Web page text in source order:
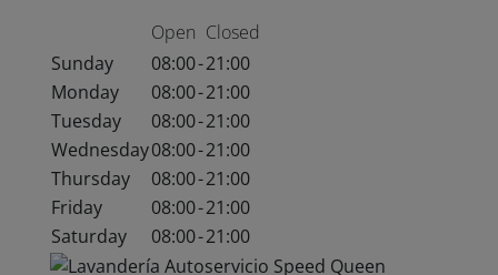
Open Closed
Sunday
08:00-21:00
Monday
08:00-21:00
Tuesday
08:00-21:00
Wednesday08:00-21:00
Thursday
08:00-21:00
Friday
08:00-21:00
Saturday
08:00-21:00